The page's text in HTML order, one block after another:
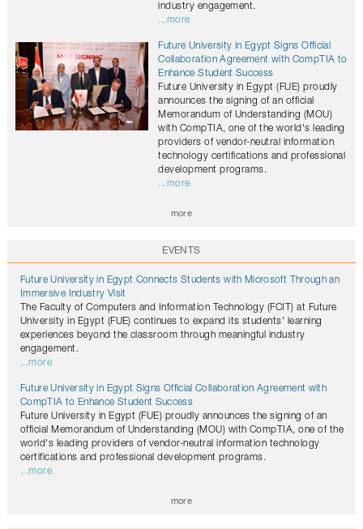
industry engagement.
...more
Future University in Egypt Signs Official
Collaboration Agreement with CompTIA to
Enhance Student Success
Future University in Egypt (FUE) proudly
announces the signing of an official
Memorandum of Understanding (MOU)
with CompTIA, one of the world's leading
providers of vendor-neutral information
technology certifications and professional
development programs.
...more
more
EVENTS
Future University in Egypt Connects Students with Microsoft Through an
Immersive Industry Visit
The Faculty of Computers and Information Technology (FCIT) at Future
University in Egypt (FUE) continues to expand its students' learning
experiences beyond the classroom through meaningful industry
engagement.
...more
Future University in Egypt Signs Official Collaboration Agreement with
CompTIA to Enhance Student Success
Future University in Egypt (FUE) proudly announces the signing of an
official Memorandum of Understanding (MOU) with CompTIA, one of the
world's leading providers of vendor-neutral information technology
certifications and professional development programs.
...more
more